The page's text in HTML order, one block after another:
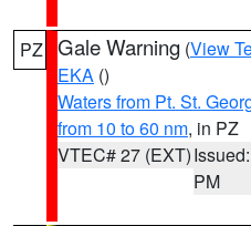
PZ Gale Warning (View
EKA ()
Waters from Pt. St.
from 10 to 60 nm, in PZ
VTEC# 27 (EXT)
PM